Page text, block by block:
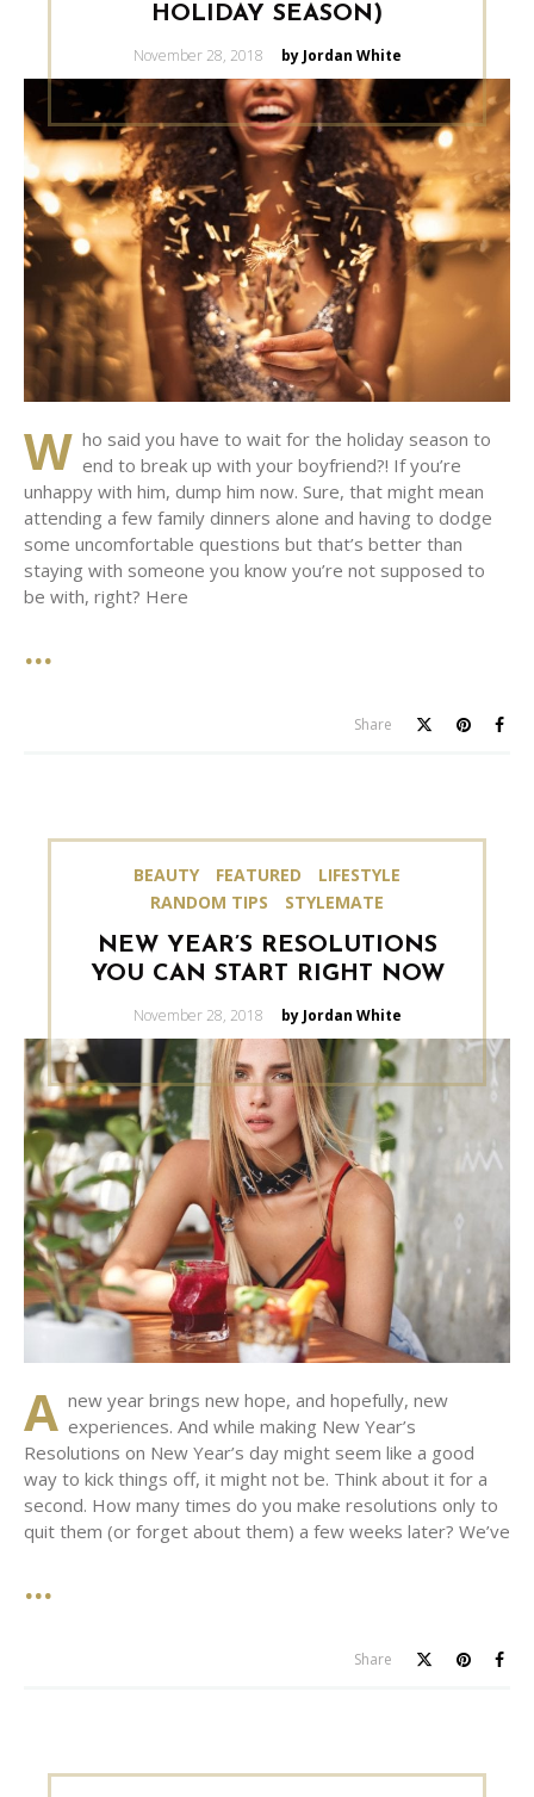
HOLIDAY SEASON)
Posted
November 28, 2018 by Jordan White
W ho said you have to wait for the holiday season to
end to break up with your boyfriend?! If you’re
unhappy with him, dump him now. Sure, that might mean
attending a few family dinners alone and having to dodge
some uncomfortable questions but that’s better than
staying with someone you know you’re not supposed to
be with, right? Here
Share
BEAUTY FEATURED
LIFESTYLE
RANDOM TIPS
STYLEMATE
NEW YEAR’S RESOLUTIONS
YOU CAN START RIGHT NOW
Posted
November 28, 2018 by Jordan White
A new year brings new hope, and hopefully, new
experiences. And while making New Year’s
Resolutions on New Year’s day might seem like a good
way to kick things off, it might not be. Think about it for a
second. How many times do you make resolutions only to
quit them (or forget about them) a few weeks later? We’ve
Share